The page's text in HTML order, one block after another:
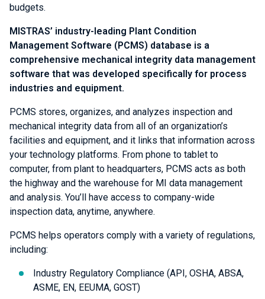
budgets.
MISTRAS’ industry-leading Plant Condition
Management Software (PCMS) database is a
comprehensive mechanical integrity data management
software that was developed specifically for process
industries and equipment.
PCMS stores, organizes, and analyzes inspection and
mechanical integrity data from all of an organization’s
facilities and equipment, and it links that information across
your technology platforms. From phone to tablet to
computer, from plant to headquarters, PCMS acts as both
the highway and the warehouse for MI data management
and analysis. You’ll have access to company-wide
inspection data, anytime, anywhere.
PCMS helps operators comply with a variety of regulations,
including:
Industry Regulatory Compliance (API, OSHA, ABSA,
ASME, EN, EEUMA, GOST)